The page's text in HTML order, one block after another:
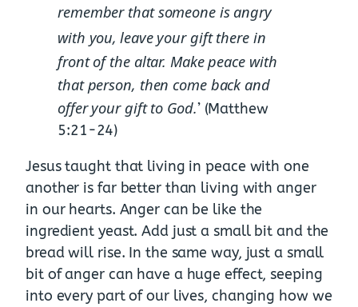
remember that someone is angry
with you, leave your gift there in
front of the altar. Make peace with
that person, then come back and
offer your gift to God.’ (Matthew
5:21-24)
Jesus taught that living in peace with one
another is far better than living with anger
in our hearts. Anger can be like the
ingredient yeast. Add just a small bit and the
bread will rise. In the same way, just a small
bit of anger can have a huge effect, seeping
into every part of our lives, changing how we